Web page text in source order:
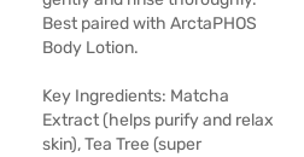
Best paired with ArctaPHOS
Body Lotion.
Key Ingredients: Matcha
Extract (helps purify and relax
skin), Tea Tree (super